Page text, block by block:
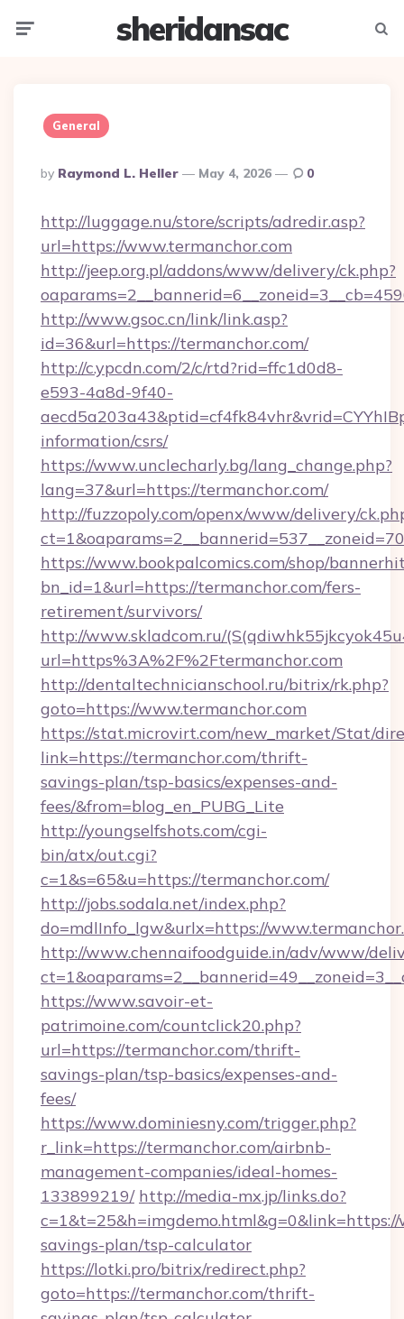
sheridansac
General
Posted
By
By Raymond L. Heller May 4, 2026 0
http://luggage.nu/store/scripts/adredir.asp?
url=https://www.termanchor.com
http://jeep.org.pl/addons/www/delivery/ck.php?
http://www.gsoc.cn/link/link.asp?
id=36&url=https://termanchor.com/
http://c.ypcdn.com/2/c/rtd?rid=ffc1d0d8-
e593-4a8d-9f40-
information/csrs/
https://www.unclecharly.bg/lang_change.php?
lang=37&url=https://termanchor.com/
http://fuzzopoly.com/openx/www/delivery/
https://www.bookpalcomics.com/shop/
bn_id=1&url=https://termanchor.com/fers-
retirement/survivors/
http://www.skladcom.ru/
url=https%3A%2F%2Ftermanchor.com
http://dentaltechnicianschool.ru/bitrix/rk.php?
goto=https://www.termanchor.com
https://stat.microvirt.com/new_market/Stat/
link=https://termanchor.com/thrift-
savings-plan/tsp-basics/expenses-and-
fees/&from=blog_en_PUBG_Lite
http://youngselfshots.com/cgi-
bin/atx/out.cgi?
c=1&s=65&u=https://termanchor.com/
http://jobs.sodala.net/index.php?
do=mdlInfo_lgw&urlx=https://
http://www.chennaifoodguide.in/adv/www/
https://www.savoir-et-
patrimoine.com/countclick20.php?
url=https://termanchor.com/thrift-
savings-plan/tsp-basics/expenses-and-
fees/
https://www.dominiesny.com/trigger.php?
r_link=https://termanchor.com/airbnb-
management-companies/ideal-homes-
133899219/ http://media-mx.jp/links.do?
savings-plan/tsp-calculator
https://lotki.pro/bitrix/redirect.php?
goto=https://termanchor.com/thrift-